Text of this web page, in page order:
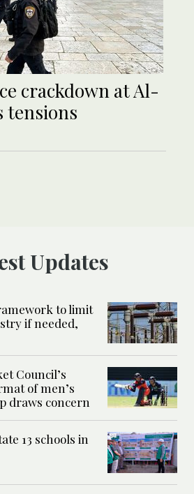
crackdown at Al-
tensions
Updates
to limit
if needed,
Council’s
of men’s
draws concern
13 schools in